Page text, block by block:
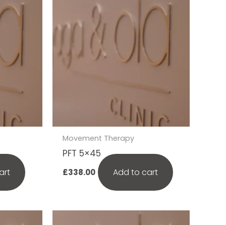
Movement Therapy
PFT 5×45
£338.00 Add to cart